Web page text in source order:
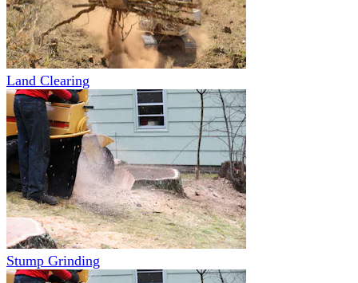
Land Clearing
Stump Grinding